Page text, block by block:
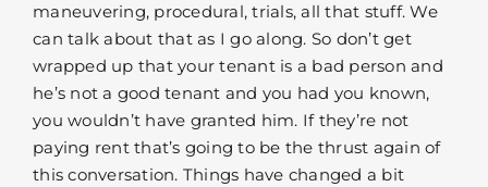
maneuvering, procedural, trials, all that stuff. We
can talk about that as I go along. So don’t get
wrapped up that your tenant is a bad person and
he’s not a good tenant and you had you known,
you wouldn’t have granted him. If they’re not
paying rent that’s going to be the thrust again of
this conversation. Things have changed a bit